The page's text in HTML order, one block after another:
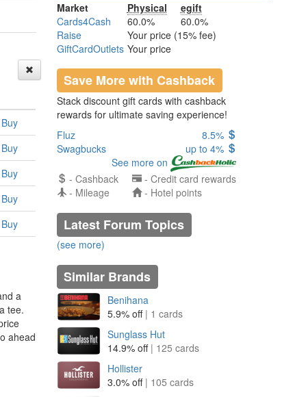
Buy
Buy
Buy
Buy
Buy
a
tee.
ahead
Market Physical
egift
Cards4Cash
60.0%
60.0%
Raise
Your price (15% fee)
GiftCardOutlets Your price
Save More with Cashback
Stack discount gift cards with cashback
rewards for ultimate saving experience!
Fluz
8.5%
Swagbucks
up to 4%
See more on
- Cashback
- Credit card rewards
- Mileage
- Hotel points
Latest Forum Topics
(see more)
Similar Brands
Benihana
5.9% off | 1 cards
Sunglass Hut
14.9% off | 125 cards
Hollister
3.0% off | 105 cards